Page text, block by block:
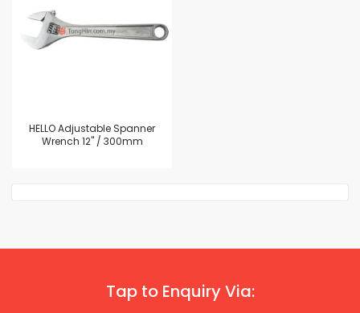
HELLO Adjustable Spanner
Wrench 12" / 300mm
Tap to Enquiry Via: